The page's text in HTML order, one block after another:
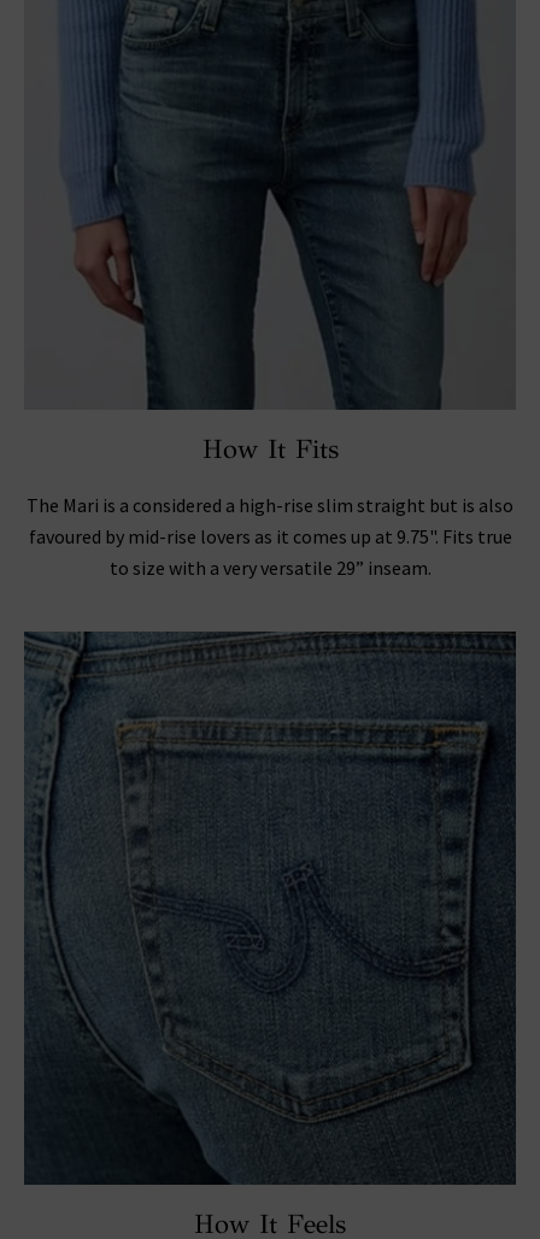
How It Fits
The Mari is a considered a high-rise slim straight but is also
favoured by mid-rise lovers as it comes up at 9.75". Fits true
to size with a very versatile 29” inseam.
How It Feels